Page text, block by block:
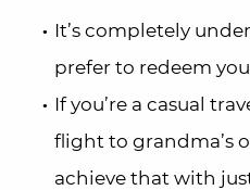
It’s completely
prefer to redeem
If you’re a casual
flight to grandma’s
achieve that with